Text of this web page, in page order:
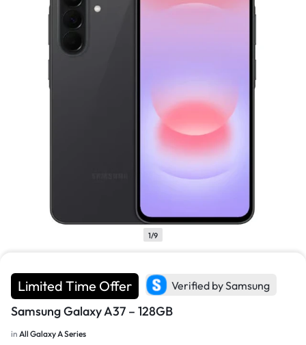
1/9
Limited Time Offer Verified by Samsung
Samsung Galaxy A37 – 128GB
in All Galaxy A Series